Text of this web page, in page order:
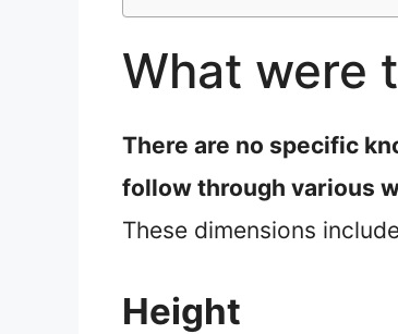
What were
There are no specific
follow through various
These dimensions
Height